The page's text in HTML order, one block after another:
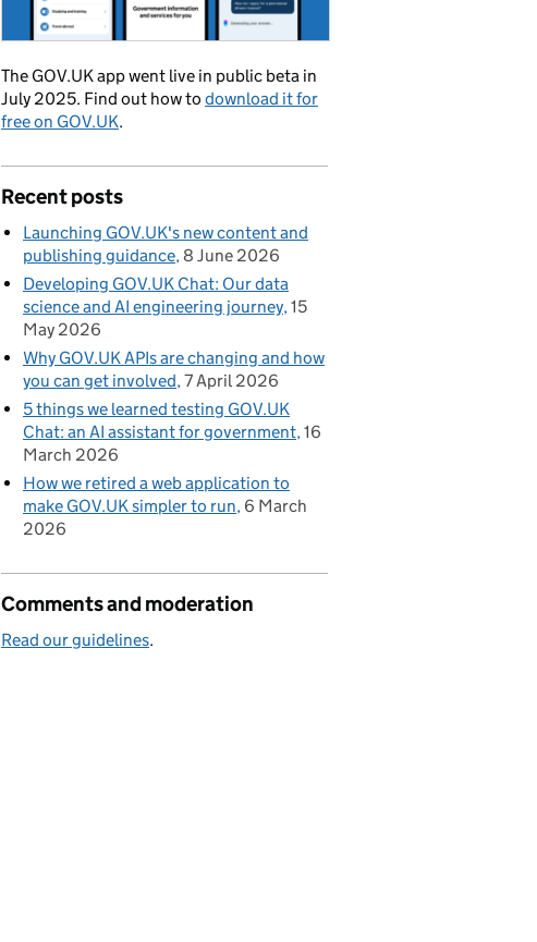
The GOV.UK app went live in public beta in
July 2025. Find out how to download it for
free on GOV.UK.
Recent posts
Launching GOV.UK's new content and
publishing guidance 8 June 2026
Developing GOV.UK Chat: Our data
science and AI engineering journey 15
May 2026
Why GOV.UK APIs are changing and how
you can get involved 7 April 2026
5 things we learned testing GOV.UK
Chat: an AI assistant for government 16
March 2026
How we retired a web application to
make GOV.UK simpler to run 6 March
2026
Comments and moderation
Read our guidelines.